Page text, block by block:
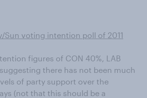
Sun voting intention poll of 2011
figures of CON 40%, LAB
suggesting there has not been much
of party support over the
(not that this should be a